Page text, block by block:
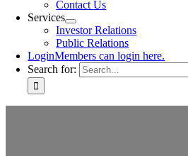
Contact Us
Services
Investor Relations
Public Relations
LoginMembers can login here.
Search for: